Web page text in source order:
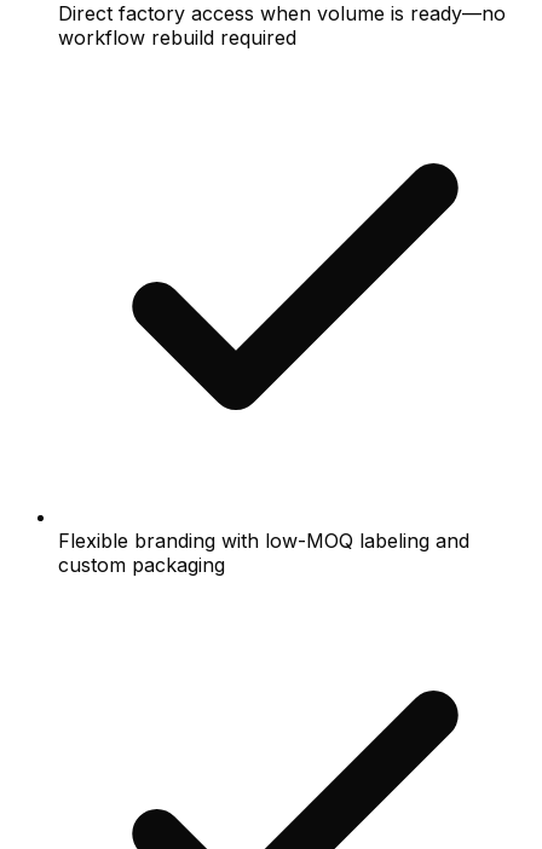
Direct factory access when volume is ready—no
workflow rebuild required
Flexible branding with low-MOQ labeling and
custom packaging